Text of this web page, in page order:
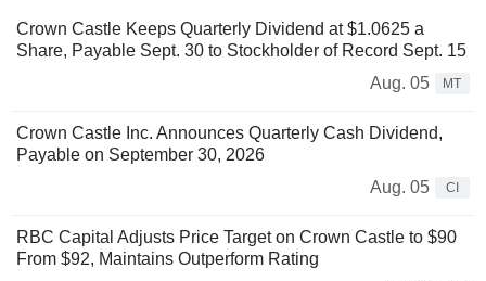
Crown Castle Keeps Quarterly Dividend at $1.0625 a
Share, Payable Sept. 30 to Stockholder of Record Sept. 15
Aug. 05
MT
Crown Castle Inc. Announces Quarterly Cash Dividend,
Payable on September 30, 2026
Aug. 05
CI
RBC Capital Adjusts Price Target on Crown Castle to $90
From $92, Maintains Outperform Rating